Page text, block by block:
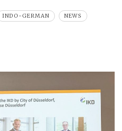
INDO-GERMAN NEWS